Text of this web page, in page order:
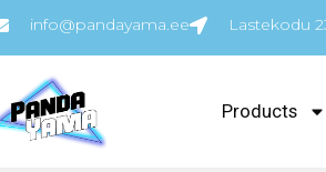
info@pandayama.ee Lastekodu
Products